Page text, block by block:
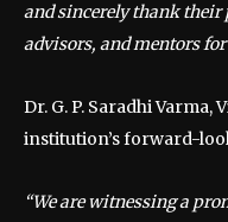
and sincerely thank their
advisors, and mentors
Dr. G. P. Saradhi
institution’s forward-
“We are witnessing a